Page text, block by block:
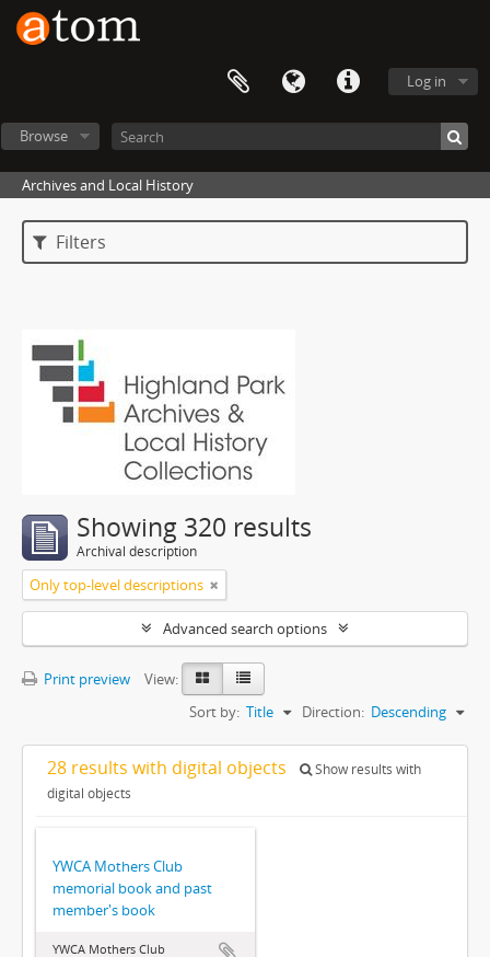
Log in
Browse
Archives and Local History
Filters
Showing 320 results
Archival description
Only top-level descriptions
Advanced search options
Print preview
View:
Sort by: Title Direction: Descending
28 results with digital objects
Show results with
digital objects
YWCA Mothers Club
memorial book and past
member's book
YWCA Mothers Club